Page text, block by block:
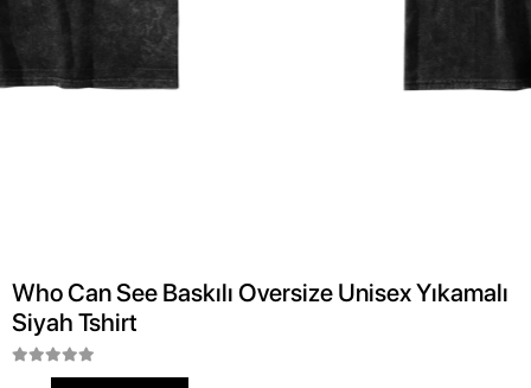
Who Can See Baskılı Oversize Unisex Yıkamalı
Siyah Tshirt